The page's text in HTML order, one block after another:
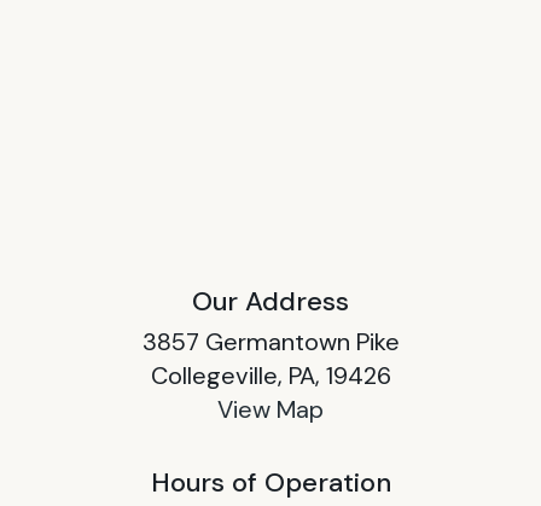
Our Address
3857 Germantown Pike
Collegeville, PA, 19426
View Map
Hours of Operation